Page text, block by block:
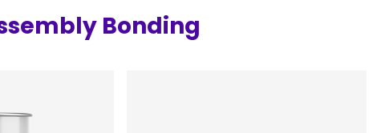
Bonding